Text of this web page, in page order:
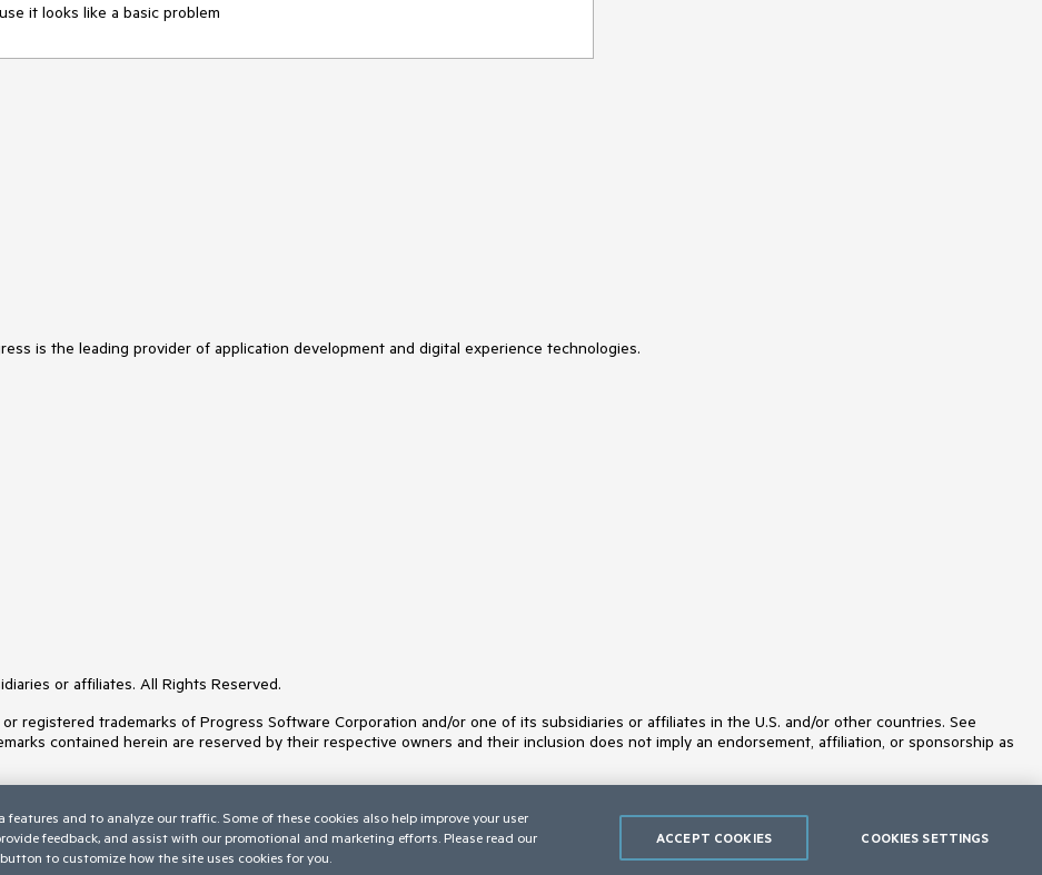
it looks like a basic problem
is the leading provider of application development and digital experience technologies.
or affiliates. All Rights Reserved.
registered trademarks of Progress Software Corporation and/or one of its subsidiaries or affiliates in the U.S. and/or other countries. See
contained herein are reserved by their respective owners and their inclusion does not imply an endorsement, affiliation, or sponsorship as
and to analyze our traffic. Some of these cookies also help improve your user
feedback, and assist with our promotional and marketing efforts. Please read our
to customize how the site uses cookies for you.
COOKIES SETTINGS
ACCEPT COOKIES